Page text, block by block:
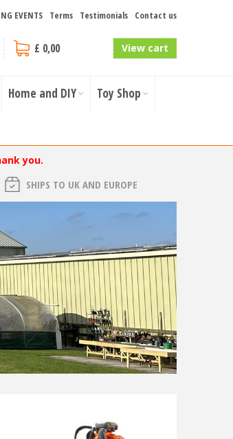
EVENTS Terms Testimonials Contact us
£ 0,00 View cart
Home and DIY Toy Shop
you.
SHIPS TO UK AND EUROPE